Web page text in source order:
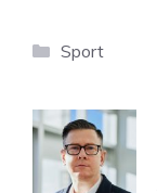
Categories
Sport